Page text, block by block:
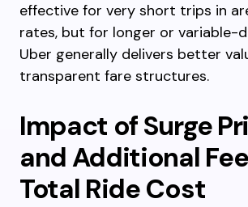
effective for very short trips in
rates, but for longer or variable-
Uber generally delivers better
transparent fare structures.
Impact of Surge
and Additional
Total Ride Cost